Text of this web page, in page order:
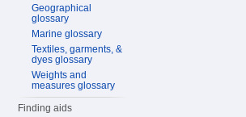
Geographical
glossary
Marine glossary
Textiles, garments, &
dyes glossary
Weights and
measures glossary
Finding aids